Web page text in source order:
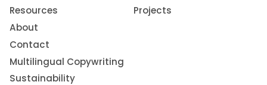
Resources
About
Contact
Multilingual Copywriting
Sustainability
Projects